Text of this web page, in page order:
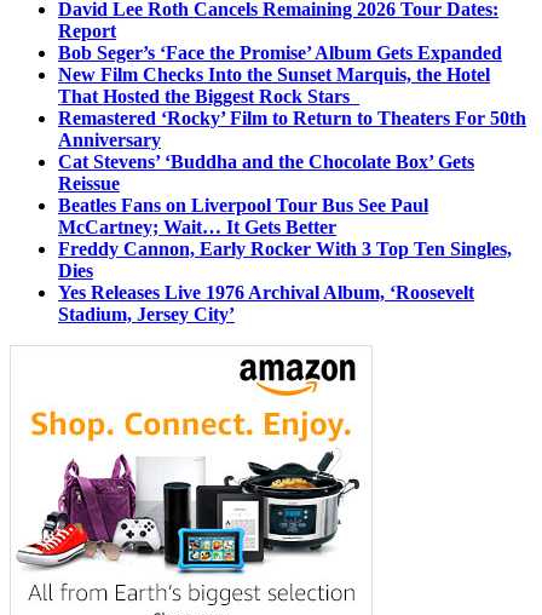
David Lee Roth Cancels Remaining 2026 Tour Dates:
Report
Bob Seger’s ‘Face the Promise’ Album Gets Expanded
New Film Checks Into the Sunset Marquis, the Hotel
That Hosted the Biggest Rock Stars
Remastered ‘Rocky’ Film to Return to Theaters For 50th
Anniversary
Cat Stevens’ ‘Buddha and the Chocolate Box’ Gets
Reissue
Beatles Fans on Liverpool Tour Bus See Paul
McCartney; Wait… It Gets Better
Freddy Cannon, Early Rocker With 3 Top Ten Singles,
Dies
Yes Releases Live 1976 Archival Album, ‘Roosevelt
Stadium, Jersey City’